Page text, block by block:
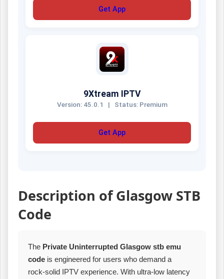
Get App
9Xtream IPTV
Version: 45.0.1 | Status: Premium
Get App
Description of Glasgow STB
Code
The Private Uninterrupted Glasgow stb emu
code is engineered for users who demand a
rock‑solid IPTV experience. With ultra‑low latency